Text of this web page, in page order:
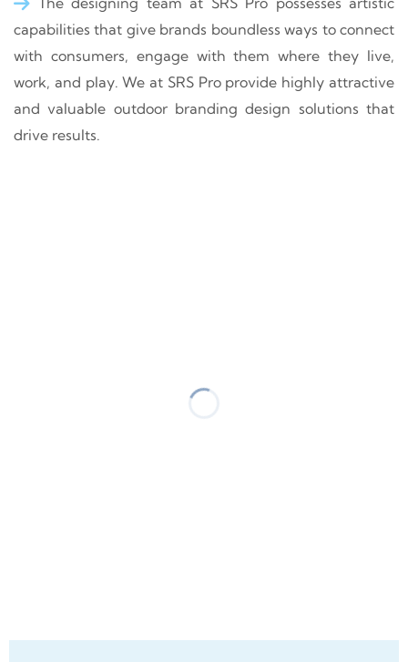
capabilities that give brands boundless ways to connect
with consumers, engage with them where they live,
work, and play. We at SRS Pro provide highly attractive
and valuable outdoor branding design solutions that
drive results.